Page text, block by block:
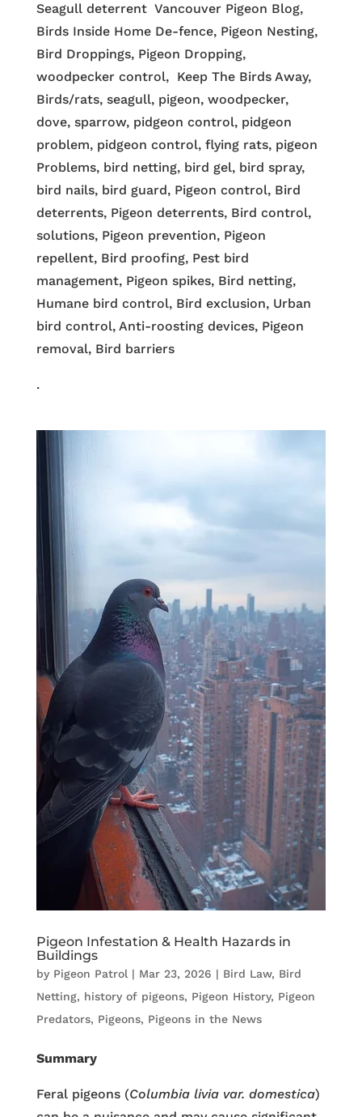
Seagull deterrent Vancouver Pigeon Blog,
Birds Inside Home De-fence, Pigeon Nesting,
Bird Droppings, Pigeon Dropping,
woodpecker control, Keep The Birds Away,
Birds/rats, seagull, pigeon, woodpecker,
dove, sparrow, pidgeon control, pidgeon
problem, pidgeon control, flying rats, pigeon
Problems, bird netting, bird gel, bird spray,
bird nails, bird guard, Pigeon control, Bird
deterrents, Pigeon deterrents, Bird control,
solutions, Pigeon prevention, Pigeon
repellent, Bird proofing, Pest bird
management, Pigeon spikes, Bird netting,
Humane bird control, Bird exclusion, Urban
bird control, Anti-roosting devices, Pigeon
removal, Bird barriers
.
Pigeon Infestation & Health Hazards in
Buildings
by Pigeon Patrol| Mar 23, 2026 | Bird Law, Bird
Netting, history of pigeons, Pigeon History, Pigeon
Predators, Pigeons, Pigeons in the News
Summary
Feral pigeons (Columbia livia var. domestica)